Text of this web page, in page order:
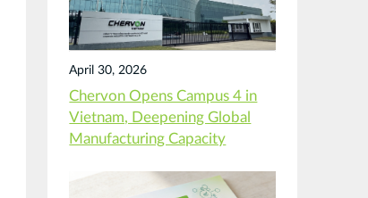
April 30, 2026
Chervon Opens Campus 4 in
Vietnam, Deepening Global
Manufacturing Capacity